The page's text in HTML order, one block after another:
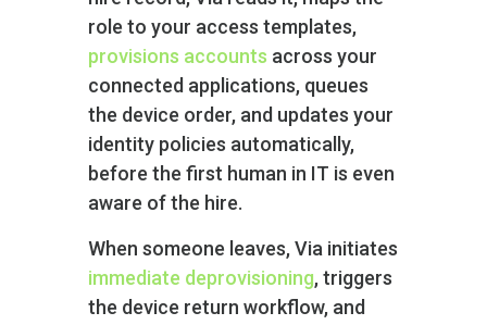
role to your access templates,
provisions accounts across your
connected applications, queues
the device order, and updates your
identity policies automatically,
before the first human in IT is even
aware of the hire.
When someone leaves, Via initiates
immediate deprovisioning, triggers
the device return workflow, and